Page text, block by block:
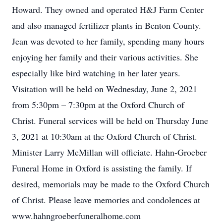
Howard. They owned and operated H&J Farm Center
and also managed fertilizer plants in Benton County.
Jean was devoted to her family, spending many hours
enjoying her family and their various activities. She
especially like bird watching in her later years.
Visitation will be held on Wednesday, June 2, 2021
from 5:30pm – 7:30pm at the Oxford Church of
Christ. Funeral services will be held on Thursday June
3, 2021 at 10:30am at the Oxford Church of Christ.
Minister Larry McMillan will officiate. Hahn-Groeber
Funeral Home in Oxford is assisting the family. If
desired, memorials may be made to the Oxford Church
of Christ. Please leave memories and condolences at
www.hahngroeberfuneralhome.com